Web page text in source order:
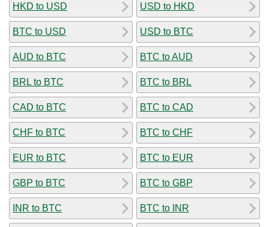
HKD to USD
BTC to USD
AUD to BTC
BRL to BTC
CAD to BTC
CHF to BTC
EUR to BTC
GBP to BTC
INR to BTC
USD to HKD
USD to BTC
BTC to AUD
BTC to BRL
BTC to CAD
BTC to CHF
BTC to EUR
BTC to GBP
BTC to INR